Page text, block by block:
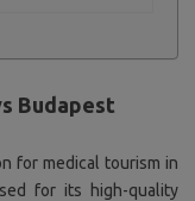
Budapest
for medical tourism in
for its high-quality